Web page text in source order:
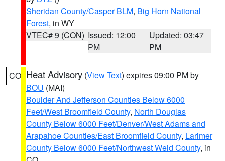
Sheridan County/Casper BLM, Big Horn National
Forest, in WY
VTEC# 9 (CON) Issued: 12:00
PM
Updated: 03:47
PM
CO Heat Advisory (View Text) expires 09:00 PM by
BOU (MAI)
Boulder And Jefferson Counties Below 6000
Feet/West Broomfield County, North Douglas
County Below 6000 Feet/Denver/West Adams and
Arapahoe Counties/East Broomfield County, Larimer
County Below 6000 Feet/Northwest Weld County, in